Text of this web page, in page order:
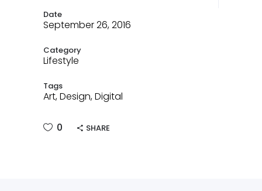
Date
September 26, 2016
Category
Lifestyle
Tags
Art, Design, Digital
0 SHARE